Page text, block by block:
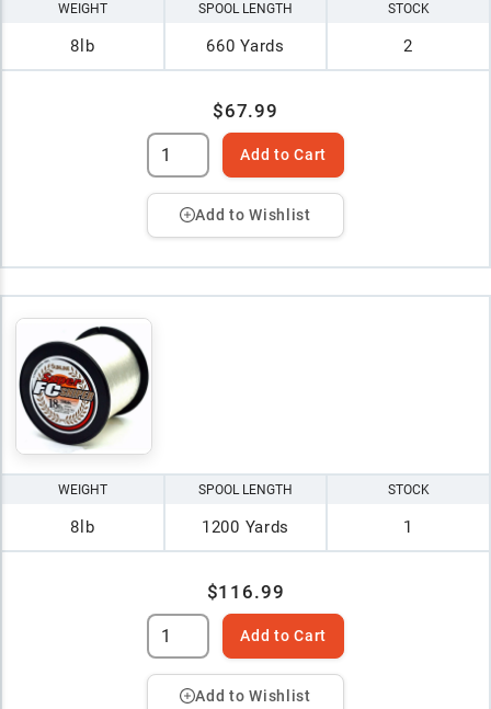
WEIGHT
8lb
SPOOL LENGTH
660 Yards
STOCK
2
$67.99
Add to Cart
Add to Wishlist
WEIGHT
8lb
SPOOL LENGTH
1200 Yards
STOCK
1
$116.99
Add to Cart
Add to Wishlist